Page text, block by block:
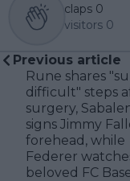
claps 0
visitors 0
Previous article
Rune shares
difficult" steps
surgery,
signs Jimmy
forehead, while
Federer
beloved FC